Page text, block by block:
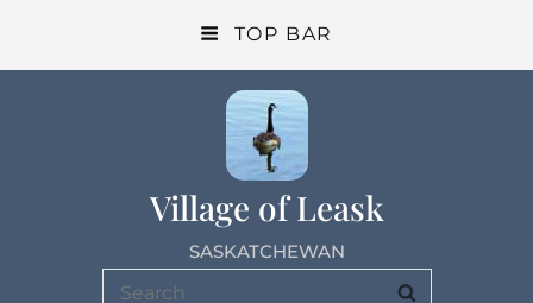
TOP BAR
Village of Leask
SASKATCHEWAN
Search